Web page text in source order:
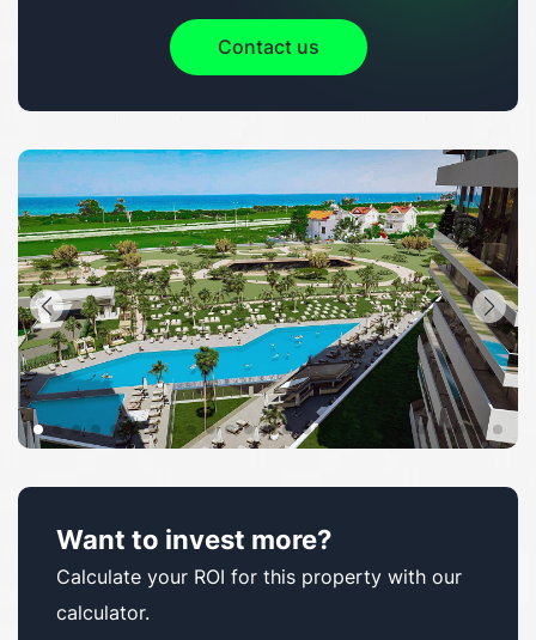
Contact us
Want to invest more?
Calculate your ROI for this property with our
calculator.